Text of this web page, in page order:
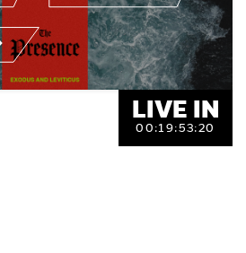
LIVE IN
00:19:53:20